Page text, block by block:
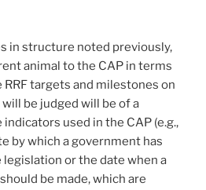
in structure noted previously,
animal to the CAP in terms
targets and milestones on
be judged will be of a
used in the CAP (e.g.,
by which a government has
or the date when a
be made, which are